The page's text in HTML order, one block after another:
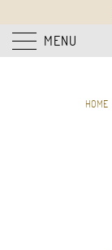
MENU
HOME